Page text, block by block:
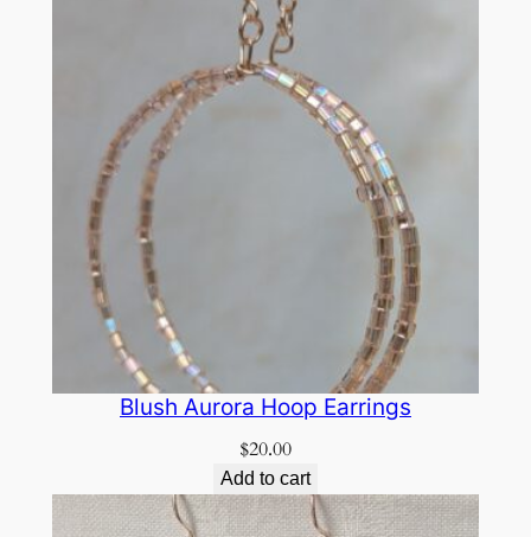
Blush Aurora Hoop Earrings
$20.00
Add to cart